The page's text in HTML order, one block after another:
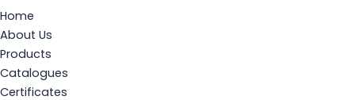
Home
About Us
Products
Catalogues
Certificates